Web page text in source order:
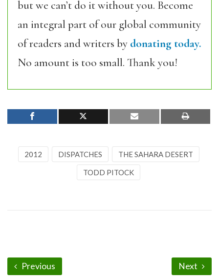
but we can’t do it without you. Become
an integral part of our global community
of readers and writers by donating today.
No amount is too small. Thank you!
2012 DISPATCHES THE SAHARA DESERT
TODD PITOCK
Previous Next